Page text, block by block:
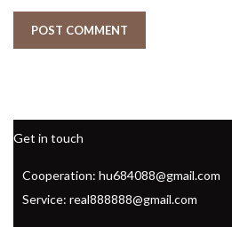
Get in touch
Cooperation: hu684088@gmail.com
Service: real888888@gmail.com